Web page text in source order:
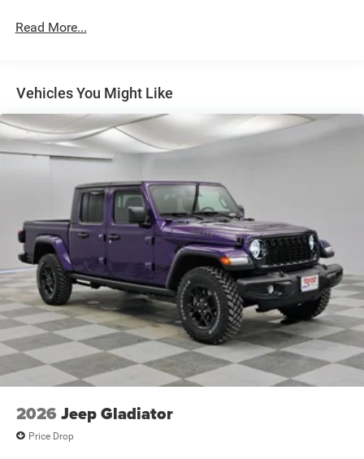
MOPAR Black Tubular Side Steps
Step Bumper
Tailgate Rear Cargo Access
Tires: LT285/60R20E OWL On/Off Road
Variable Intermittent Wipers
Wheels w/Hub Covers
Wheels: 20" x 8.0" Black Painted Aluminum
Read More...
Vehicles You Might Like
2026 Jeep Gladiator
Price Drop